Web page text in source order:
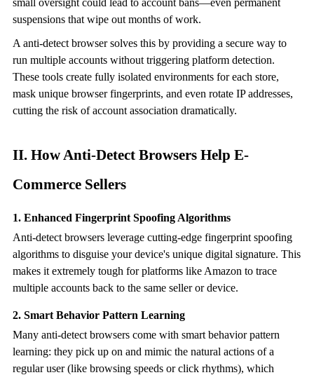
suspensions that wipe out months of work.
A anti-detect browsersolves this by providing a secure way to
run multiple accounts without triggering platform detection.
These tools create fully isolated environments for each store,
mask unique browser fingerprints, and even rotate IP addresses,
cutting the risk of account association dramatically.
II. How Anti-Detect Browsers Help E-
Commerce Sellers
1. Enhanced Fingerprint Spoofing Algorithms
Anti-detect browsers leverage cutting-edge fingerprint spoofing
algorithms to disguise your device's unique digital signature. This
makes it extremely tough for platforms like Amazon to trace
multiple accounts back to the same seller or device.
2. Smart Behavior Pattern Learning
Many anti-detect browsers come with smart behavior pattern
learning: they pick up on and mimic the natural actions of a
regular user (like browsing speeds or click rhythms), which